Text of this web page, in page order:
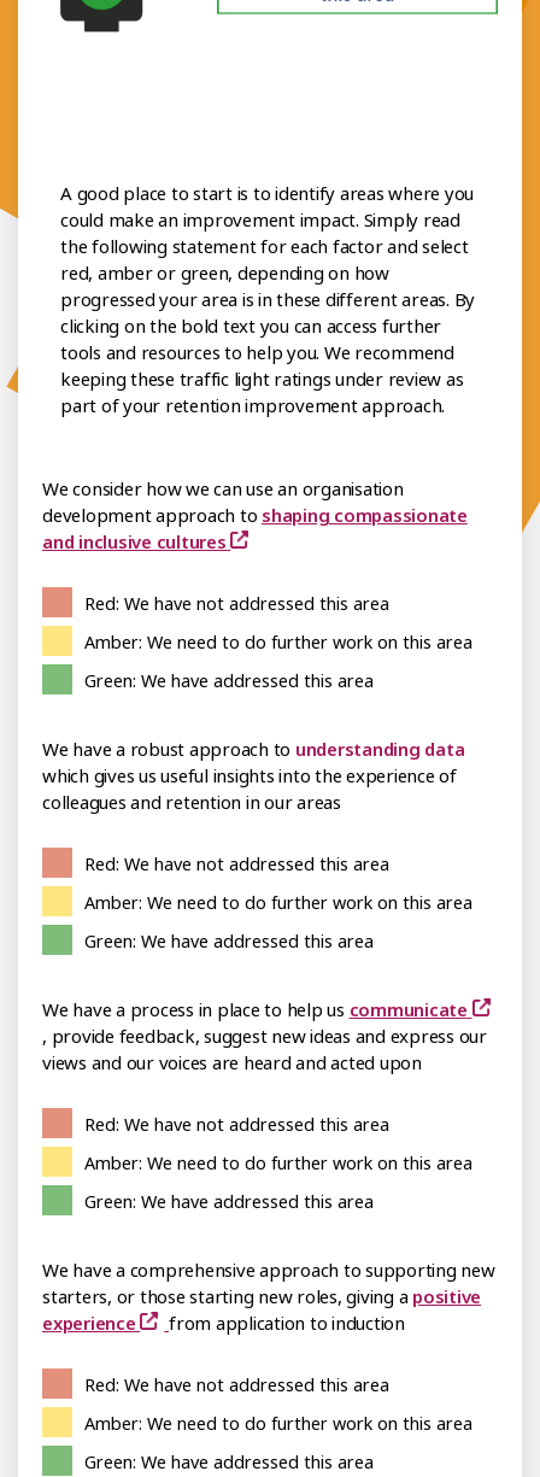
A good place to start is to identify areas where you
could make an improvement impact. Simply read
the following statement for each factor and select
red, amber or green, depending on how
progressed your area is in these different areas. By
clicking on the bold text you can access further
tools and resources to help you. We recommend
keeping these traffic light ratings under review as
part of your retention improvement approach.
We consider how we can use an organisation
development approach to shaping compassionate
and inclusive cultures
Red: We have not addressed this area
Amber: We need to do further work on this area
Green: We have addressed this area
We have a robust approach to understanding data
which gives us useful insights into the experience of
colleagues and retention in our areas
Red: We have not addressed this area
Amber: We need to do further work on this area
Green: We have addressed this area
We have a process in place to help us communicate
, provide feedback, suggest new ideas and express our
views and our voices are heard and acted upon
Red: We have not addressed this area
Amber: We need to do further work on this area
Green: We have addressed this area
We have a comprehensive approach to supporting new
starters, or those starting new roles, giving a positive
experience
from application to induction
Red: We have not addressed this area
Amber: We need to do further work on this area
Green: We have addressed this area